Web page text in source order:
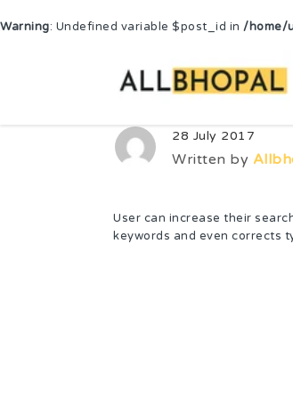
Warning: Undefined variable $post_id in /home/
28 July 2017
Written by
User can increase their
keywords and even corrects